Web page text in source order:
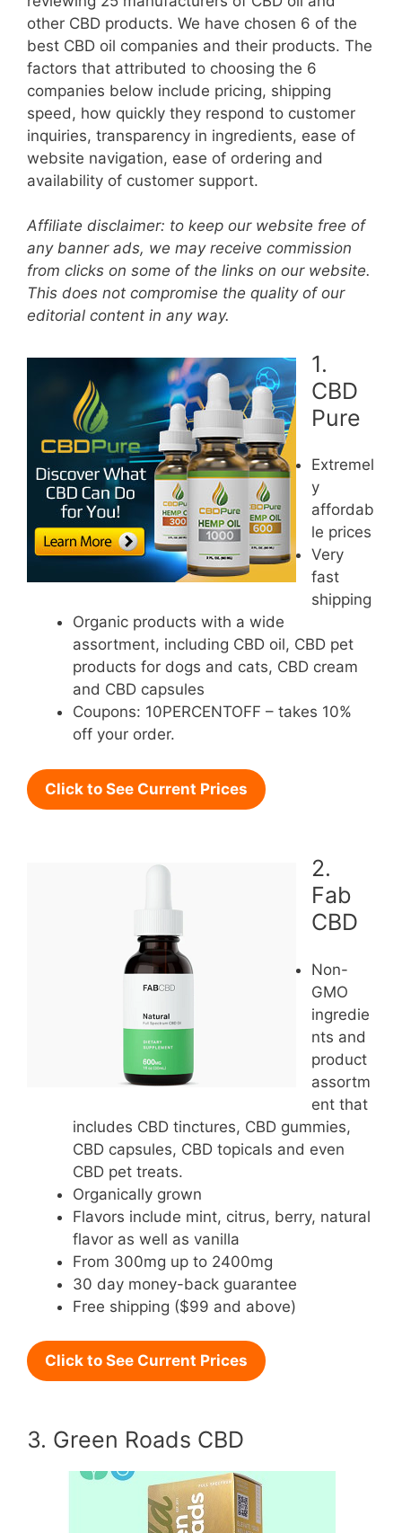
other CBD products. We have chosen 6 of the
best CBD oil companies and their products. The
factors that attributed to choosing the 6
companies below include pricing, shipping
speed, how quickly they respond to customer
inquiries, transparency in ingredients, ease of
website navigation, ease of ordering and
availability of customer support.
Affiliate disclaimer: to keep our website free of
any banner ads, we may receive commission
from clicks on some of the links on our website.
This does not compromise the quality of our
editorial content in any way.
1.
CBD
Pure
Extremel
y
affordab
le prices
Very
fast
shipping
Organic products with a wide
assortment, including CBD oil, CBD pet
products for dogs and cats, CBD cream
and CBD capsules
Coupons: 10PERCENTOFF – takes 10%
off your order.
Click to See Current Prices
2.
Fab
CBD
Non-
GMO
ingredie
nts and
product
assortm
ent that
includes CBD tinctures, CBD gummies,
CBD capsules, CBD topicals and even
CBD pet treats.
Organically grown
Flavors include mint, citrus, berry, natural
flavor as well as vanilla
From 300mg up to 2400mg
30 day money-back guarantee
Free shipping ($99 and above)
Click to See Current Prices
3. Green Roads CBD